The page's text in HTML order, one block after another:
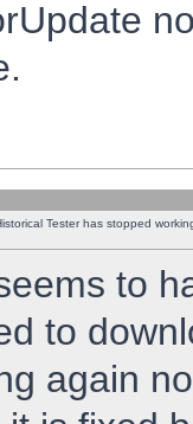
Tester has stopped
to
to
again